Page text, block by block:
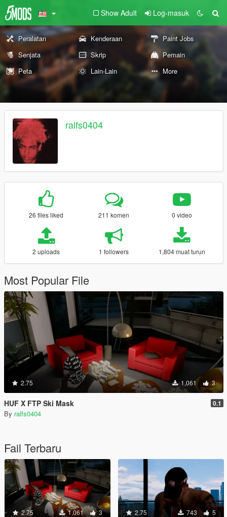
Show Adult Log-masuk
Peralatan Kenderaan
Paint Jobs
Senjata
Skrip
Pemain
Peta
Lain-Lain More
ralfs0404
26 files liked 211 komen 0 video
2 uploads 1 followers 1,804 muat turun
Most Popular File
2.75 1,061 3
HUF X FTP Ski Mask 0.1
By ralfs0404
Fail Terbaru
2.75 1,061 3 2.75 743 5